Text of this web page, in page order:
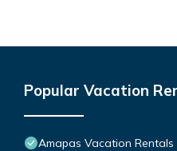
Popular Vacation
Amapas Vacation Rentals